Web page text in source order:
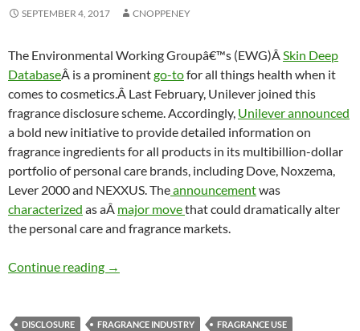
SEPTEMBER 4, 2017 CNOPPENEY
The Environmental Working Groupâ€™s (EWG)ÂSkin Deep
DatabaseÂ is a prominentgo-tofor all things health when it
comes to cosmetics.Â Last February, Unilever joined this
fragrance disclosure scheme. Accordingly, Unilever announced
a bold new initiative to provide detailed information on
fragrance ingredients for all products in its multibillion-dollar
portfolio of personal care brands, including Dove, Noxzema,
Lever 2000 and NEXXUS. Theannouncementwas
characterized as aÂ major movethat could dramatically alter
the personal care and fragrance markets.
Continue reading Ingredient disclosures & stakeholder
→
DISCLOSURE FRAGRANCE INDUSTRY
FRAGRANCE USE